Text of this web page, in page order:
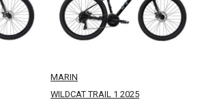
MARIN
WILDCAT TRAIL 1 2025